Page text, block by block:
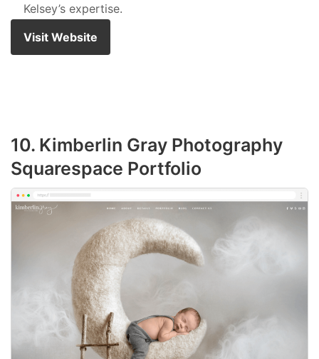
Kelsey’s expertise.
Visit Website
10. Kimberlin Gray Photography
Squarespace Portfolio